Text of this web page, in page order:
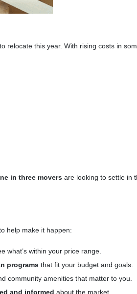
relocate this year. With rising costs in
in three movers are looking to settle in
help make it happen:
what’s within your price range.
programs that fit your budget and goals.
community amenities that matter to you.
and informed about the market.